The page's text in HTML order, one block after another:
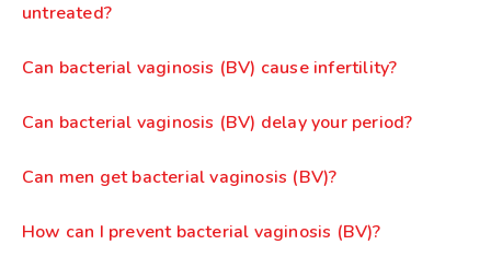
untreated?
Can bacterial vaginosis (BV) cause infertility?
Can bacterial vaginosis (BV) delay your period?
Can men get bacterial vaginosis (BV)?
How can I prevent bacterial vaginosis (BV)?